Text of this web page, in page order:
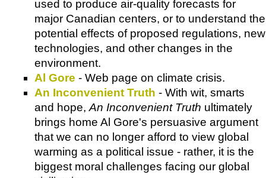
used to produce air-quality forecasts for
major Canadian centers, or to understand the
potential effects of proposed regulations, new
technologies, and other changes in the
environment.
Al Gore - Web page on climate crisis.
An Inconvenient Truth - With wit, smarts
and hope, An Inconvenient Truth ultimately
brings home Al Gore's persuasive argument
that we can no longer afford to view global
warming as a political issue - rather, it is the
biggest moral challenges facing our global